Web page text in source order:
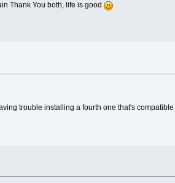
Thank You both, life is good
trouble installing a fourth one that's